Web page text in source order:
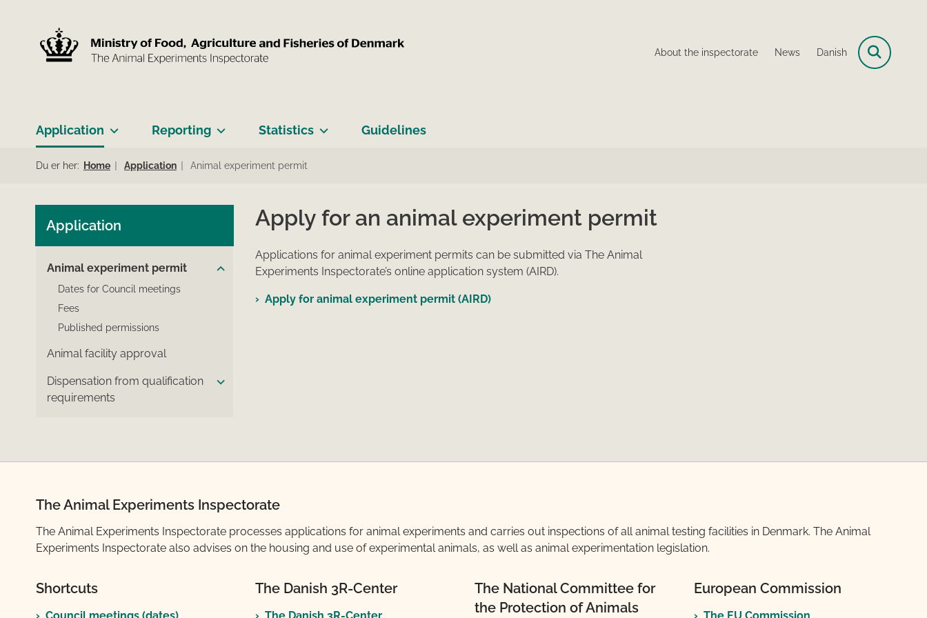
About the inspectorate News Danish
Application Reporting Statistics Guidelines
Du er her: Home Application Animal experiment permit
Application
Animal experiment permit
Dates for Council meetings
Fees
Published permissions
Animal facility approval
Dispensation from qualification
requirements
Apply for an animal experiment permit
Applications for animal experiment permits can be submitted via The Animal
Experiments Inspectorate’s online application system (AIRD).
Apply for animal experiment permit (AIRD)
The Animal Experiments Inspectorate
The Animal Experiments Inspectorate processes applications for animal experiments and carries out inspections of all animal testing facilities in Denmark. The Animal
Experiments Inspectorate also advises on the housing and use of experimental animals, as well as animal experimentation legislation.
Shortcuts The Danish 3R-Center
The National Committee for
the Protection of Animals
European Commission